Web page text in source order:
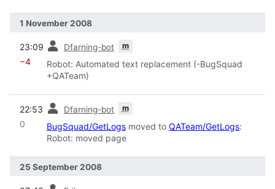
1 November 2008
23:09 Dfarning-bot m
−4
Robot: Automated text replacement (-BugSquad
+QATeam)
22:53 Dfarning-bot m
0 BugSquad/GetLogs moved to QATeam/GetLogs:
Robot: moved page
25 September 2008